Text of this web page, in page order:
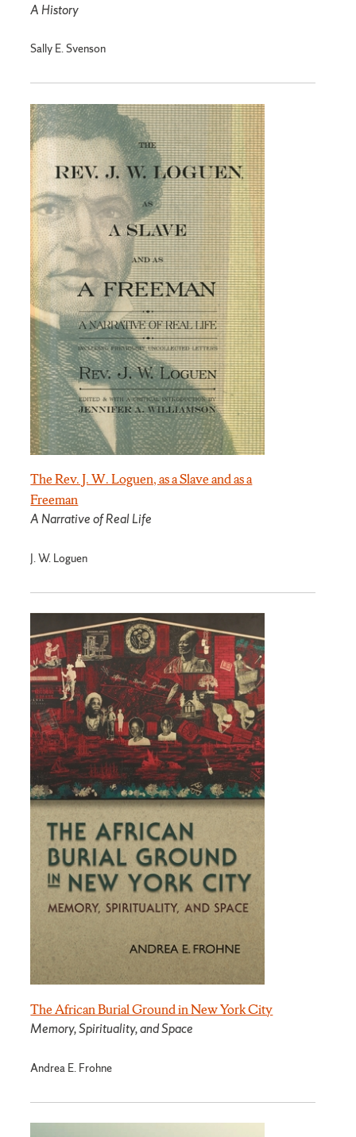
A History
Sally E. Svenson
The Rev. J. W. Loguen, as a Slave and as a
Freeman
A Narrative of Real Life
J. W. Loguen
The African Burial Ground in New York City
Memory, Spirituality, and Space
Andrea E. Frohne